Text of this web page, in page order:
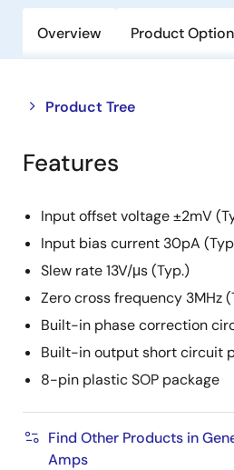
Overview Product
Product Tree
Close
tree
menu
Open
tree
menu
Features
Input offset voltage ±2mV
Input bias current 30pA
Slew rate 13V/μs (Typ.)
Zero cross frequency 3MHz
Built-in phase correction
Built-in output short circuit
8-pin plastic SOP package
Find Other Products in
Amps